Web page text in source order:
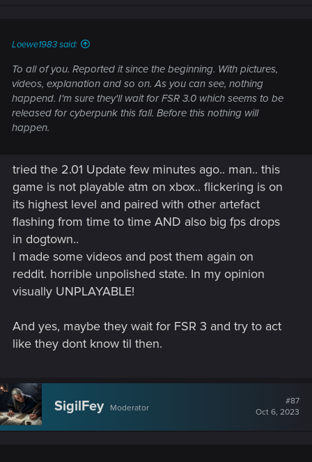
Loewe1983 said:
To all of you. Reported it since the beginning. With pictures,
videos, explanation and so on. As you can see, nothing
happend. I'm sure they'll wait for FSR 3.0 which seems to be
released for cyberpunk this fall. Before this nothing will
happen.
tried the 2.01 Update few minutes ago.. man.. this
game is not playable atm on xbox.. flickering is on
its highest level and paired with other artefact
flashing from time to time AND also big fps drops
in dogtown..
I made some videos and post them again on
reddit. horrible unpolished state. In my opinion
visually UNPLAYABLE!
And yes, maybe they wait for FSR 3 and try to act
like they dont know til then.
SigilFey Moderator
#87
Oct 6, 2023